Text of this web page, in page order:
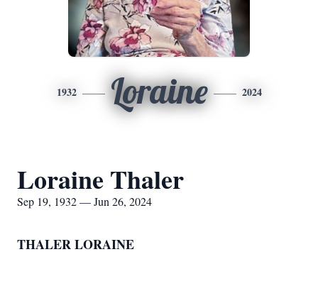
1932 Loraine 2024
Loraine Thaler
Sep 19, 1932 — Jun 26, 2024
THALER LORAINE